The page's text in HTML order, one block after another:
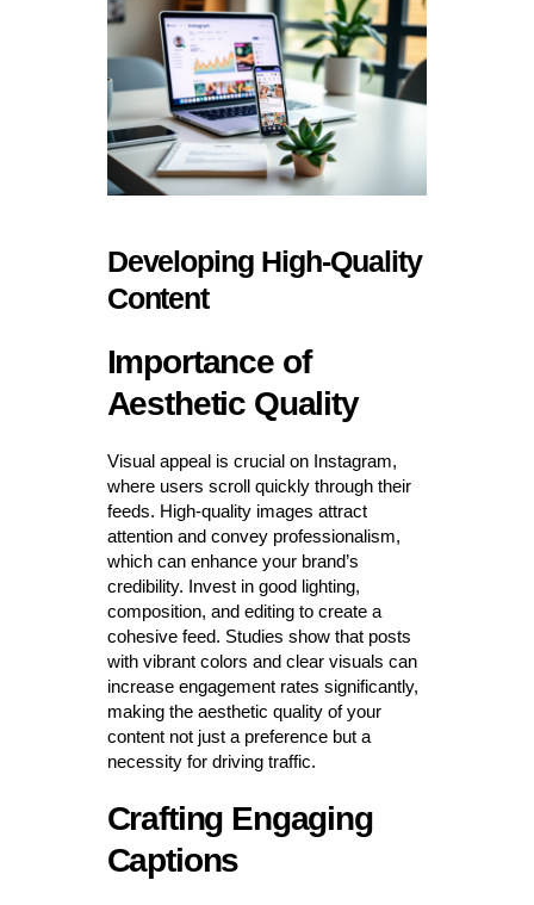
Developing High-Quality
Content
Importance of
Aesthetic Quality
Visual appeal is crucial on Instagram,
where users scroll quickly through their
feeds. High-quality images attract
attention and convey professionalism,
which can enhance your brand’s
credibility. Invest in good lighting,
composition, and editing to create a
cohesive feed. Studies show that posts
with vibrant colors and clear visuals can
increase engagement rates significantly,
making the aesthetic quality of your
content not just a preference but a
necessity for driving traffic.
Crafting Engaging
Captions